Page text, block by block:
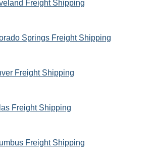
Freight Shipping
Springs Freight Shipping
Freight Shipping
Freight Shipping
Freight Shipping